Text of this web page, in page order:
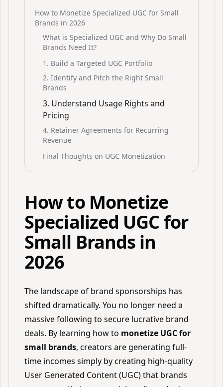
How to Monetize Specialized UGC for Small
Brands in 2026
What is Specialized UGC and Why Do Small
Brands Need It?
1. Build a Targeted UGC Portfolio
2. Identify and Pitch the Right Small
Brands
3. Understand Usage Rights and
Pricing
4. Retainer Agreements for Recurring
Revenue
Final Thoughts on UGC Monetization
How to Monetize
Specialized UGC for
Small Brands in
2026
The landscape of brand sponsorships has
shifted dramatically. You no longer need a
massive following to secure lucrative brand
deals. By learning how to monetize UGC for
small brands, creators are generating full-
time incomes simply by creating high-quality
User Generated Content (UGC) that brands